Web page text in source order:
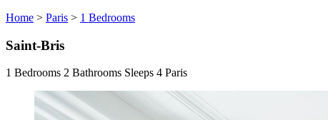
Home > Paris > 1 Bedrooms
Saint-Bris
1 Bedrooms 2 Bathrooms Sleeps 4 Paris